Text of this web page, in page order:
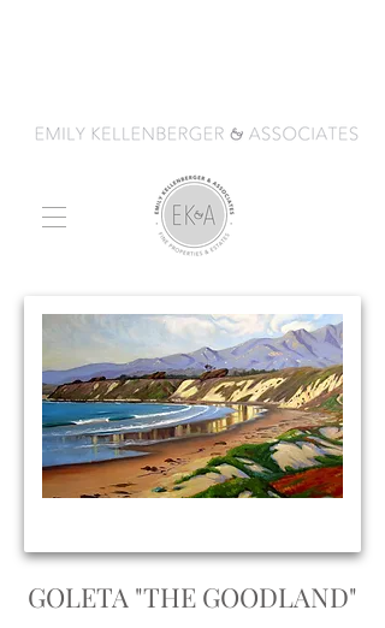
GOLETA "THE GOODLAND"